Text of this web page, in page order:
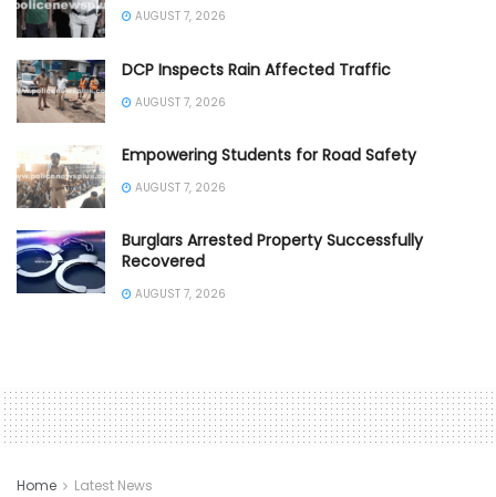
AUGUST 7, 2026
DCP Inspects Rain Affected Traffic
AUGUST 7, 2026
Empowering Students for Road Safety
AUGUST 7, 2026
Burglars Arrested Property Successfully
Recovered
AUGUST 7, 2026
Home Latest News